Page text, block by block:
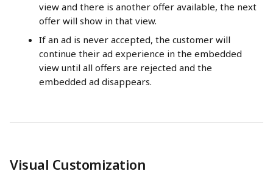
view and there is another offer available, the next
offer will show in that view.
If an ad is never accepted, the customer will
continue their ad experience in the embedded
view until all offers are rejected and the
embedded ad disappears.
Visual Customization